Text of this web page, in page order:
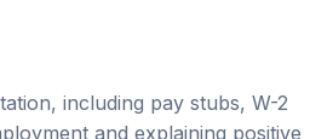
including pay stubs, W-2
and explaining positive